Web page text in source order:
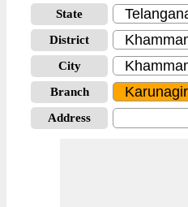
State
District
City
Branch
Address